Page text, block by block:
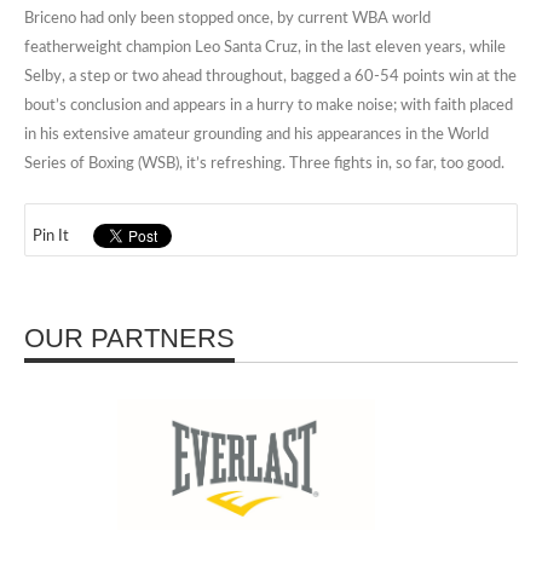
Briceno had only been stopped once, by current WBA world
featherweight champion Leo Santa Cruz, in the last eleven years, while
Selby, a step or two ahead throughout, bagged a 60-54 points win at the
bout’s conclusion and appears in a hurry to make noise; with faith placed
in his extensive amateur grounding and his appearances in the World
Series of Boxing (WSB), it’s refreshing. Three fights in, so far, too good.
Pin It
OUR PARTNERS